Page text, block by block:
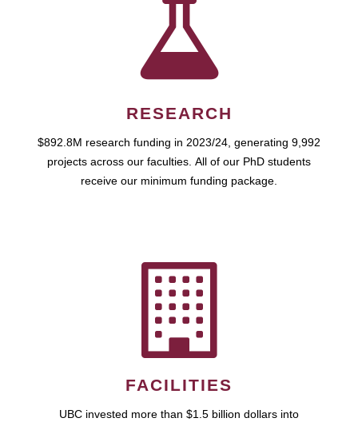
RESEARCH
$892.8M research funding in 2023/24, generating 9,992
projects across our faculties. All of our PhD students
receive our minimum funding package.
FACILITIES
UBC invested more than $1.5 billion dollars into